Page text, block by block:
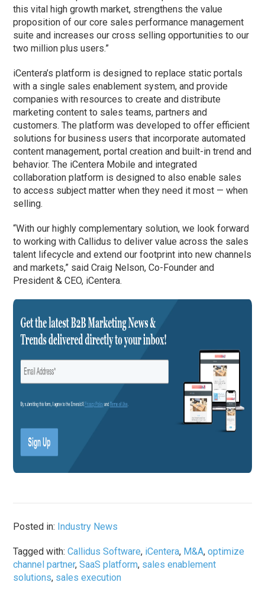
this vital high growth market, strengthens the value
proposition of our core sales performance management
suite and increases our cross selling opportunities to our
two million plus users.”
iCentera’s platform is designed to replace static portals
with a single sales enablement system, and provide
companies with resources to create and distribute
marketing content to sales teams, partners and
customers. The platform was developed to offer efficient
solutions for business users that incorporate automated
content management, portal creation and built-in trend and
behavior. The iCentera Mobile and integrated
collaboration platform is designed to also enable sales
to access subject matter when they need it most — when
selling.
“With our highly complementary solution, we look forward
to working with Callidus to deliver value across the sales
talent lifecycle and extend our footprint into new channels
and markets,” said Craig Nelson, Co-Founder and
President & CEO, iCentera.
Posted in: Industry News
Tagged with:Callidus Software, iCentera, M&A,optimize
channel partner,SaaS platform, sales enablement
solutions, sales execution